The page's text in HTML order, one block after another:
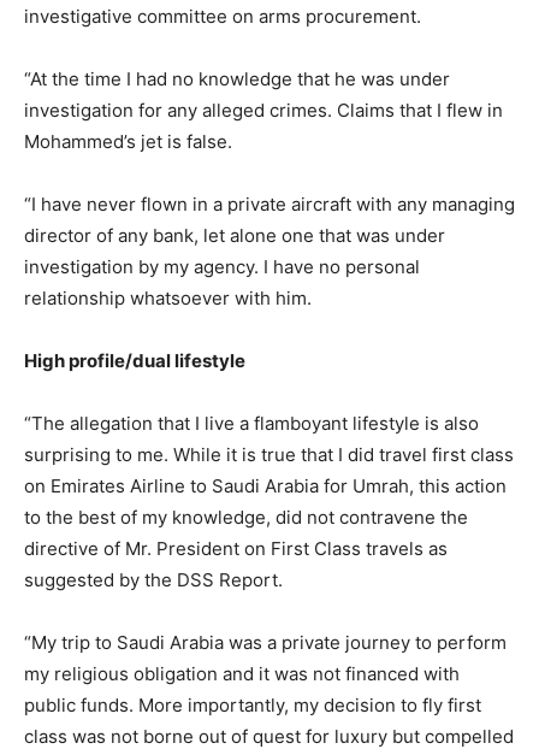
investigative committee on arms procurement.
“At the time I had no knowledge that he was under
investigation for any alleged crimes. Claims that I flew in
Mohammed’s jet is false.
“I have never flown in a private aircraft with any managing
director of any bank, let alone one that was under
investigation by my agency. I have no personal
relationship whatsoever with him.
High profile/dual lifestyle
“The allegation that I live a flamboyant lifestyle is also
surprising to me. While it is true that I did travel first class
on Emirates Airline to Saudi Arabia for Umrah, this action
to the best of my knowledge, did not contravene the
directive of Mr. President on First Class travels as
suggested by the DSS Report.
“My trip to Saudi Arabia was a private journey to perform
my religious obligation and it was not financed with
public funds. More importantly, my decision to fly first
class was not borne out of quest for luxury but compelled